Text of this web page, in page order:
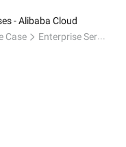
- Alibaba Cloud
Case Enterprise Service and Application